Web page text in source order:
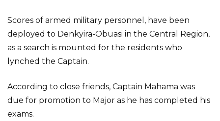
Scores of armed military personnel, have been
deployed to Denkyira-Obuasi in the Central Region,
as a search is mounted for the residents who
lynched the Captain.
According to close friends, Captain Mahama was
due for promotion to Major as he has completed his
exams.